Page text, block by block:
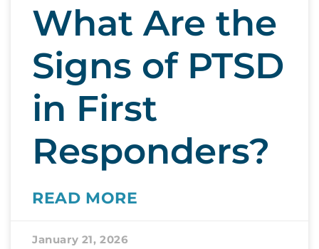
What Are the
Signs of PTSD
in First
Responders?
READ MORE
January 21, 2026